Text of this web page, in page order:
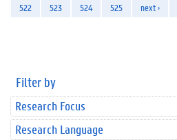
522
523 524 525 next ›
Filter by
Research Focus
Research Language